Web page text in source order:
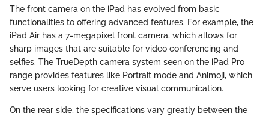
The front camera on the iPad has evolved from basic
functionalities to offering advanced features. For example, the
iPad Air has a 7-megapixel front camera, which allows for
sharp images that are suitable for video conferencing and
selfies. The TrueDepth camera system seen on the iPad Pro
range provides features like Portrait mode and Animoji, which
serve users looking for creative visual communication.
On the rear side, the specifications vary greatly between the